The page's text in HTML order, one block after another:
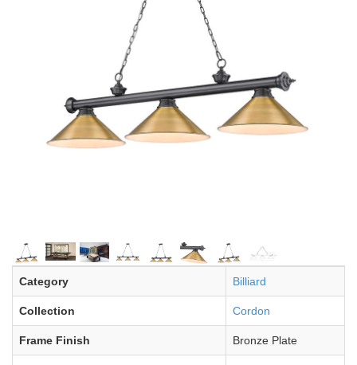
Category Billiard
Collection Cordon
Frame Finish Bronze Plate